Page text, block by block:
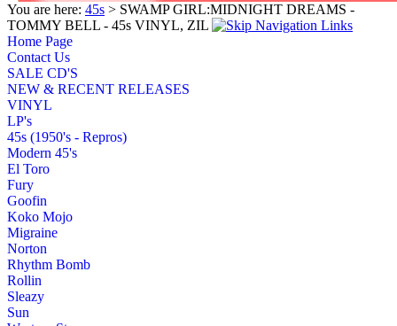
You are here: 45s > SWAMP GIRL:MIDNIGHT DREAMS -
TOMMY BELL - 45s VINYL, ZIL
Home Page
Contact Us
SALE CD'S
NEW & RECENT RELEASES
VINYL
LP's
45s (1950's - Repros)
Modern 45's
El Toro
Fury
Goofin
Koko Mojo
Migraine
Norton
Rhythm Bomb
Rollin
Sleazy
Sun